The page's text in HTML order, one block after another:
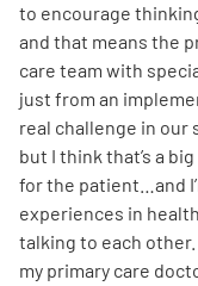
to encourage
and that means the
care team with
just from an
real challenge in our
but I think that’s a
for the patient…and
experiences in
talking to each
my primary care